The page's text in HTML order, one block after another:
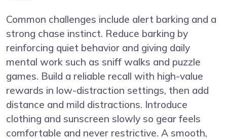
Common challenges include alert barking and a
strong chase instinct. Reduce barking by
reinforcing quiet behavior and giving daily
mental work such as sniff walks and puzzle
games. Build a reliable recall with high-value
rewards in low-distraction settings, then add
distance and mild distractions. Introduce
clothing and sunscreen slowly so gear feels
comfortable and never restrictive. A smooth,